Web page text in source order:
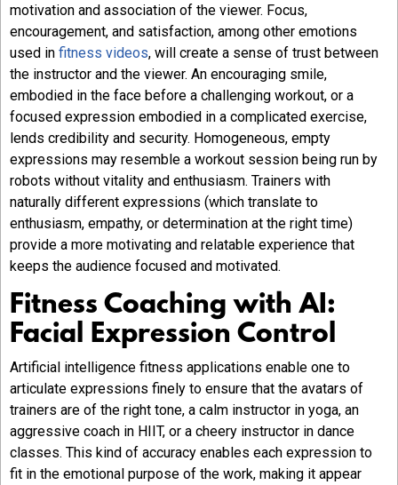
motivation and association of the viewer. Focus,
encouragement, and satisfaction, among other emotions
used in fitness videos, will create a sense of trust between
the instructor and the viewer. An encouraging smile,
embodied in the face before a challenging workout, or a
focused expression embodied in a complicated exercise,
lends credibility and security. Homogeneous, empty
expressions may resemble a workout session being run by
robots without vitality and enthusiasm. Trainers with
naturally different expressions (which translate to
enthusiasm, empathy, or determination at the right time)
provide a more motivating and relatable experience that
keeps the audience focused and motivated.
Fitness Coaching with AI:
Facial Expression Control
Artificial intelligence fitness applications enable one to
articulate expressions finely to ensure that the avatars of
trainers are of the right tone, a calm instructor in yoga, an
aggressive coach in HIIT, or a cheery instructor in dance
classes. This kind of accuracy enables each expression to
fit in the emotional purpose of the work, making it appear